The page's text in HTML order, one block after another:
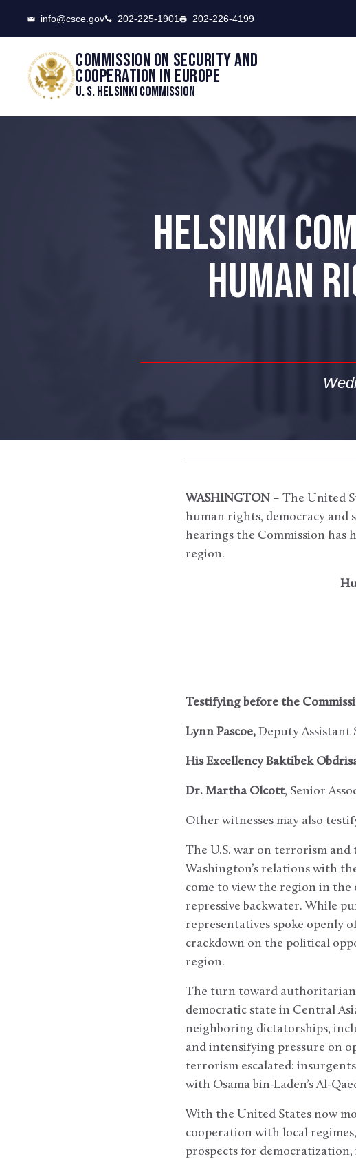
info@csce.gov 202-225-1901 202-226-4199
Commission on security and
cooperation in Europe
U. S. Helsinki Commission
HELSINKI
HUMAN
WASHINGTON – The United
human rights, democracy and
hearings the Commission has
region.
Testifying before the
Lynn Pascoe,Deputy Assistant
His Excellency Baktibek
Dr. Martha Olcott, Senior
Other witnesses may also
The U.S. war on terrorism
Washington’s relations with
come to view the region in the
repressive backwater. While
representatives spoke openly
crackdown on the political
region.
The turn toward
democratic state in Central
neighboring dictatorships,
and intensifying pressure on
terrorism escalated:
with Osama bin-Laden’s Al-
With the United States now
cooperation with local
prospects for